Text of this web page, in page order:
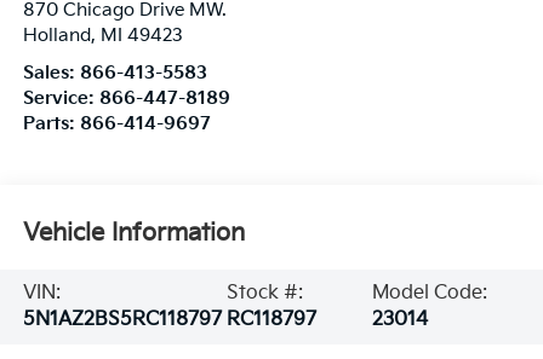
870 Chicago Drive MW.
Holland, MI
49423
Sales: 866-413-5583
Service: 866-447-8189
Parts: 866-414-9697
Vehicle Information
VIN:
5N1AZ2BS5RC118797
Stock #:
RC118797
Model Code:
23014